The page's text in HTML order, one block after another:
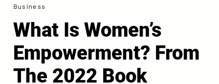
Business
What Is Women’s
Empowerment? From
The 2022 Book